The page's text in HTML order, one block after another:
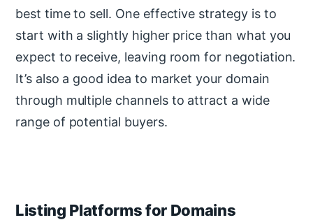
best time to sell. One effective strategy is to
start with a slightly higher price than what you
expect to receive, leaving room for negotiation.
It’s also a good idea to market your domain
through multiple channels to attract a wide
range of potential buyers.
Listing Platforms for Domains